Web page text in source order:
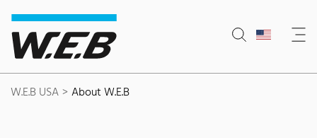
Content Area
Search
Main navigation
Contact
Footer
W.E.B USA About W.E.B